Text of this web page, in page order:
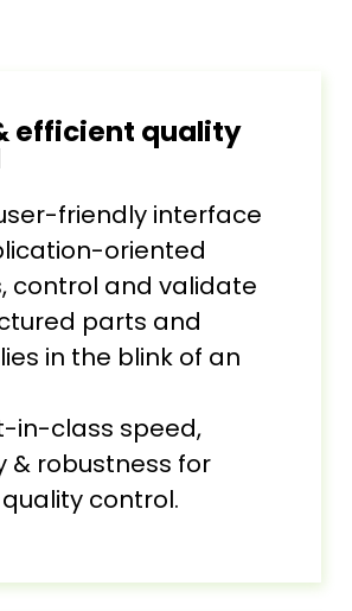
efficient quality
friendly interface
oriented
control and validate
parts and
in the blink of an
in-class speed,
& robustness for
control.